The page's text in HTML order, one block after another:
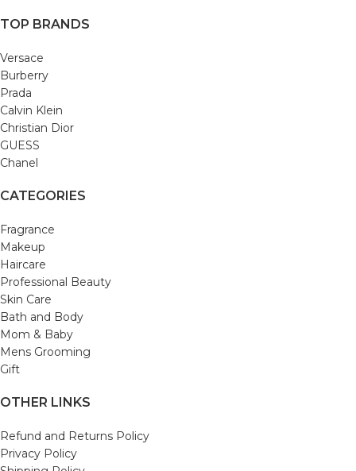
TOP BRANDS
Versace
Burberry
Prada
Calvin Klein
Christian Dior
GUESS
Chanel
CATEGORIES
Fragrance
Makeup
Haircare
Professional Beauty
Skin Care
Bath and Body
Mom & Baby
Mens Grooming
Gift
OTHER LINKS
Refund and Returns Policy
Privacy Policy